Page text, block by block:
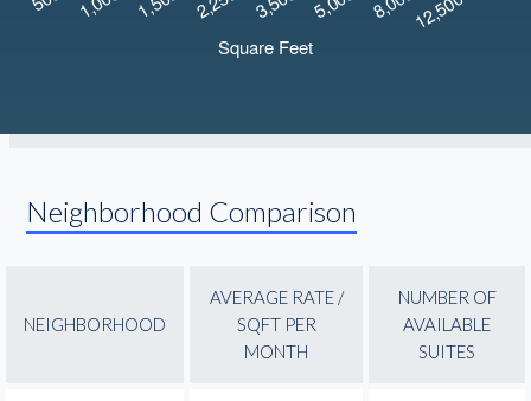
Neighborhood Comparison
NEIGHBORHOOD
AVERAGE RATE /
SQFT PER
MONTH
NUMBER OF
AVAILABLE
SUITES